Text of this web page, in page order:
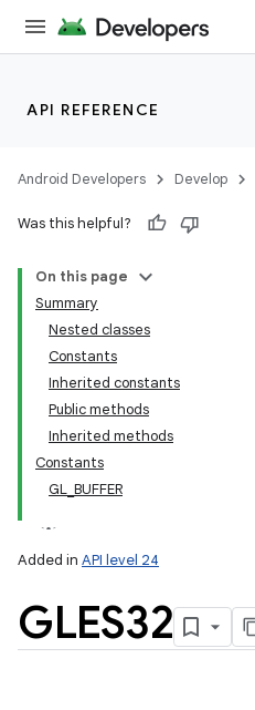
API REFERENCE
Android Developers Develop
Was this helpful?
On this page
Summary
Nested classes
Constants
Inherited constants
Public methods
Inherited methods
Constants
GL_BUFFER
Added in API level 24
GLES32